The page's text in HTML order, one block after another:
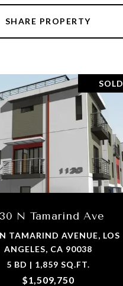
SHARE PROPERTY
SOLD
N Tamarind Ave
TAMARIND AVENUE, LOS
ANGELES, CA 90038
5 BD | 1,859 SQ.FT.
$1,509,750